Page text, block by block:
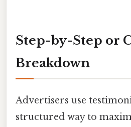
Step-by-Step or
Breakdown
Advertisers use
structured way to